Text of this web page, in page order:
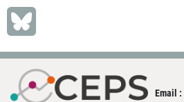
Email :